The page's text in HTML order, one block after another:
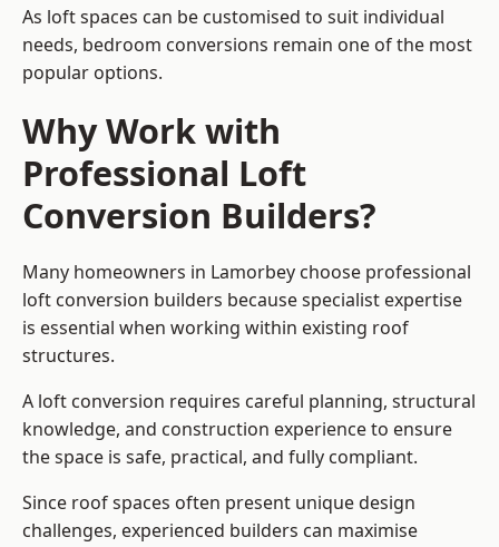
As loft spaces can be customised to suit individual
needs, bedroom conversions remain one of the most
popular options.
Why Work with
Professional Loft
Conversion Builders?
Many homeowners in Lamorbey choose professional
loft conversion builders because specialist expertise
is essential when working within existing roof
structures.
A loft conversion requires careful planning, structural
knowledge, and construction experience to ensure
the space is safe, practical, and fully compliant.
Since roof spaces often present unique design
challenges, experienced builders can maximise